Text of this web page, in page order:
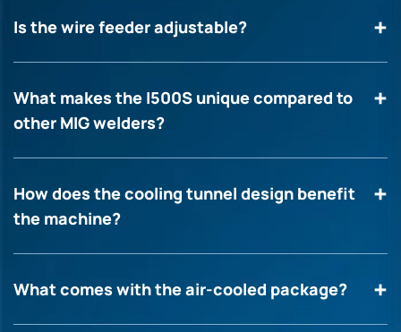
Is the wire feeder adjustable?
What makes the I500S unique compared to
other MIG welders?
How does the cooling tunnel design benefit
the machine?
What comes with the air-cooled package?